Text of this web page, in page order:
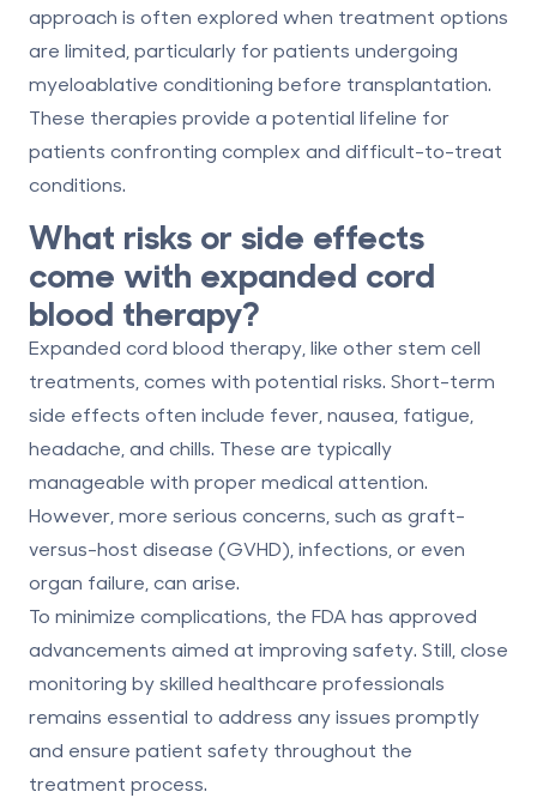
approach is often explored when treatment options
are limited, particularly for patients undergoing
myeloablative conditioning before transplantation.
These therapies provide a potential lifeline for
patients confronting complex and difficult-to-treat
conditions.
What risks or side effects
come with expanded cord
blood therapy?
Expanded cord blood therapy, like other stem cell
treatments, comes with potential risks. Short-term
side effects often include fever nausea fatigue
headache , and chills. These are typically
manageable with proper medical attention.
However, more serious concerns, such as graft-
versus-host disease (GVHD) , infections, or even
organ failure, can arise.
To minimize complications, the FDA has approved
advancements aimed at improving safety. Still, close
monitoring by skilled healthcare professionals
remains essential to address any issues promptly
and ensure patient safety throughout the
treatment process.